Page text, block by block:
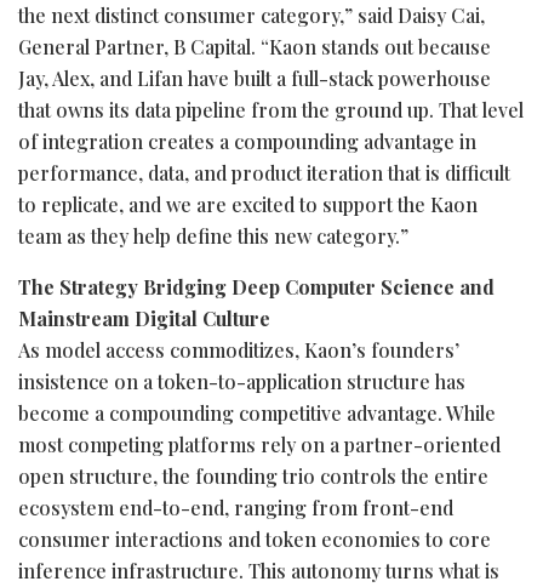
the next distinct consumer category,” said Daisy Cai,
General Partner, B Capital. “Kaon stands out because
Jay, Alex, and Lifan have built a full-stack powerhouse
that owns its data pipeline from the ground up. That level
of integration creates a compounding advantage in
performance, data, and product iteration that is difficult
to replicate, and we are excited to support the Kaon
team as they help define this new category.”
The Strategy Bridging Deep Computer Science and
Mainstream Digital Culture
As model access commoditizes, Kaon’s founders’
insistence on atoken-to-application structure has
become a compounding competitive advantage. While
most competing platforms rely on a partner-oriented
open structure, the founding trio controls the entire
ecosystem end-to-end, ranging from front-end
consumer interactions andtoken economies to core
inference infrastructure. This autonomy turns what is